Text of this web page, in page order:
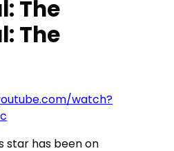
The
The
watch?
star has been on